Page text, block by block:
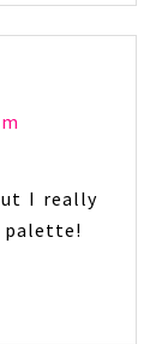
I really
palette!